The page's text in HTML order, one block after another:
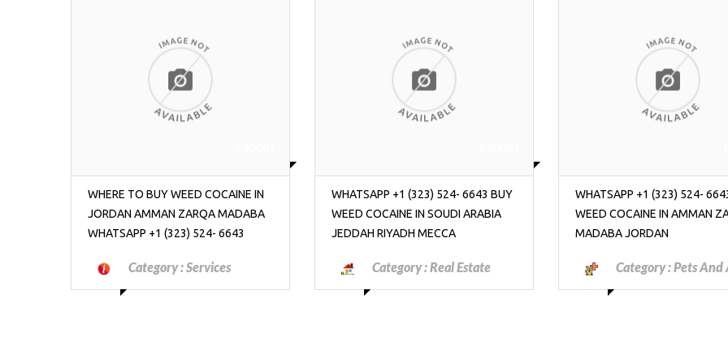
WHATSAPP +1 (323) 524- 6643 BUY
WEED COCAINE IN SOUDI ARABIA
JEDDAH RIYADH MECCA
Category :Real Estate
WHATSAPP +1 (323) 524- 6643 BUY
WEED COCAINE IN AMMAN ZARQA
MADABA JORDAN
Category :Pets And Animals
WHATSAPP +1 (323) 524-
WEED COCAINE IN AMMAN
MADABA JORDAN
Category :
Scooters